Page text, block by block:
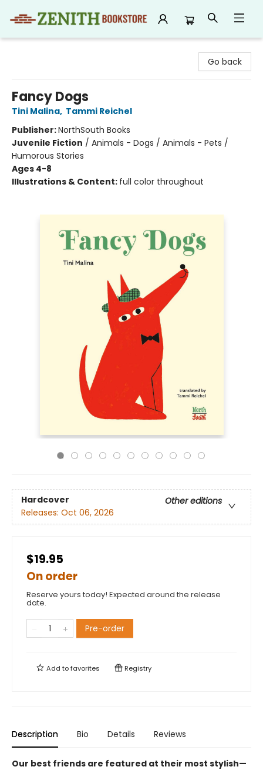
Go back
Fancy Dogs
Tini Malina, Tammi Reichel
Publisher:NorthSouth Books
Juvenile Fiction / Animals - Dogs / Animals - Pets /
Humorous Stories
Ages 4-8
Illustrations & Content: full color throughout
Hardcover
Other editions
Releases: Oct 06, 2026
$19.95
On order
Reserve yours today! Expected around the release
date.
Pre-order
Add tofavorites Registry
Description Bio Details Reviews
Our best friends are featured at their most stylish—